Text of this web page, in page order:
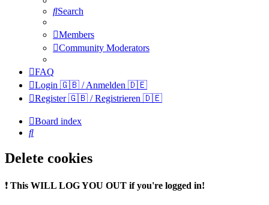
Search
Members
Community Moderators
FAQ
Login 🇬🇧 / Anmelden 🇩🇪
Register 🇬🇧 / Registrieren 🇩🇪
Board index
Search
Delete cookies
❗ This WILL LOG YOU OUT if you're logged in!